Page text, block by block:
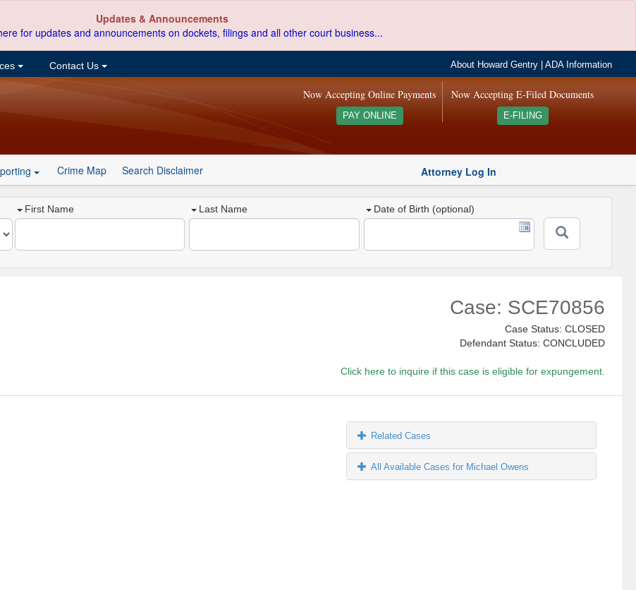
Updates & Announcements
for updates and announcements on dockets, filings and all other court business...
Contact Us About Howard Gentry |ADA Information
Now Accepting E-Filed Documents
E-FILING
Now Accepting Online Payments
PAY ONLINE
Crime Map Search Disclaimer Attorney Log In
First Name Last Name Date of Birth (optional)
Case: SCE70856
Case Status: CLOSED
Defendant Status: CONCLUDED
Click here to inquire if this case is eligible for expungement.
Related Cases
All Available Cases for Michael Owens